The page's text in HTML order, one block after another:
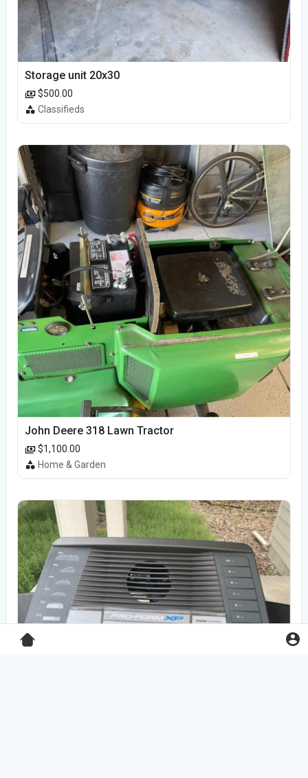
Storage unit 20x30
$500.00
Classifieds
John Deere 318 Lawn Tractor
$1,100.00
Home & Garden